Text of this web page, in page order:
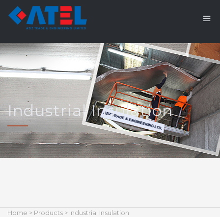
Industrial Insulation
Home > Products > Industrial Insulation